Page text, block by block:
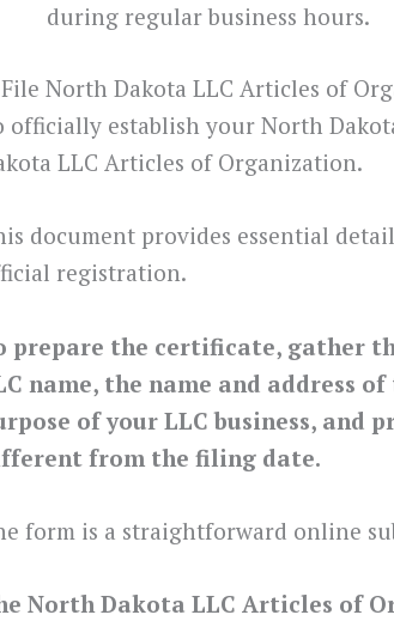
during regular business hours.
File North Dakota LLC Articles of
officially establish your North
LLC Articles of Organization.
document provides essential
registration.
prepare the certificate, gather
name, the name and address
of your LLC business, and
from the filing date.
form is a straightforward online
North Dakota LLC Articles of